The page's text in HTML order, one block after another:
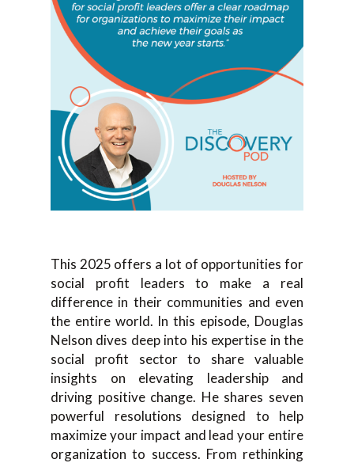
This 2025 offers a lot of opportunities for
social profit leaders to make a real
difference in their communities and even
the entire world. In this episode, Douglas
Nelson dives deep into his expertise in the
social profit sector to share valuable
insights on elevating leadership and
driving positive change. He shares seven
powerful resolutions designed to help
maximize your impact and lead your entire
organization to success. From rethinking